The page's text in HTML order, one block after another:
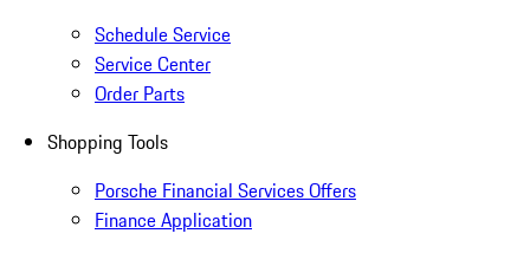
Schedule Service
Service Center
Order Parts
Shopping Tools
Porsche Financial Services Offers
Finance Application